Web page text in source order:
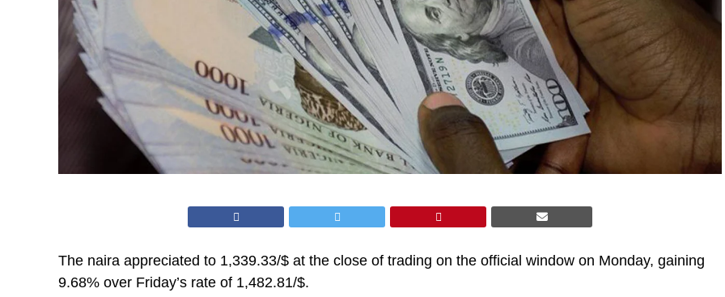
The naira appreciated to 1,339.33/$ at the close of trading on the official window on Monday, gaining
9.68% over Friday’s rate of 1,482.81/$.